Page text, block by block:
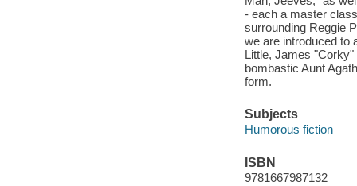
- each a master
surrounding Reggie
we are introduced to
Little, James
bombastic Aunt
form.
Subjects
Humorous fiction
ISBN
9781667987132